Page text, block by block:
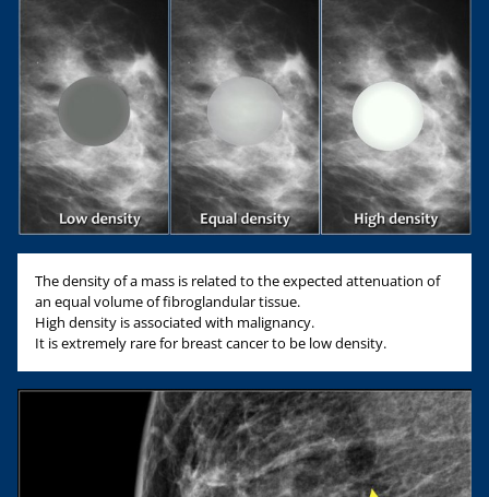
The density of a mass is related to the expected attenuation of
an equal volume of fibroglandular tissue.
High density is associated with malignancy.
It is extremely rare for breast cancer to be low density.